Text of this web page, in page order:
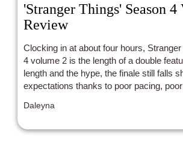
'Stranger Things' Season 4
Review
Clocking in at about four hours,
4 volume 2 is the length of a double
length and the hype, the finale still falls
expectations thanks to poor pacing,
Daleyna